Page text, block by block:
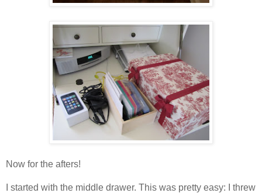
Now for the afters!
I started with the middle drawer. This was pretty easy: I threw